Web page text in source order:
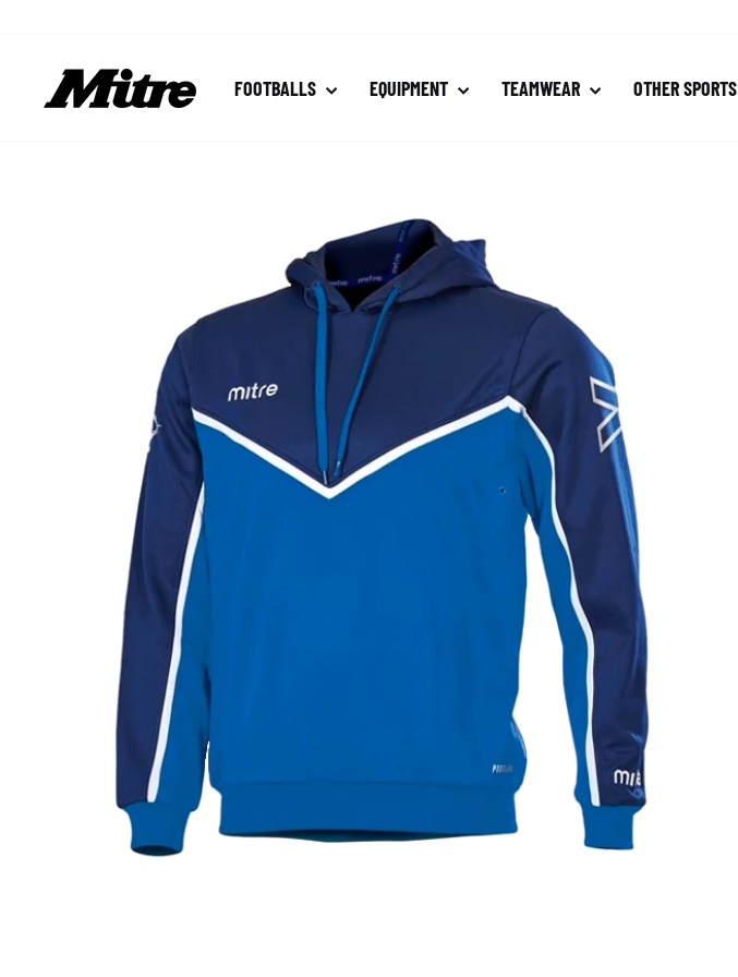
FOOTBALLS EQUIPMENT TEAMWEAR OTHER SPORTS